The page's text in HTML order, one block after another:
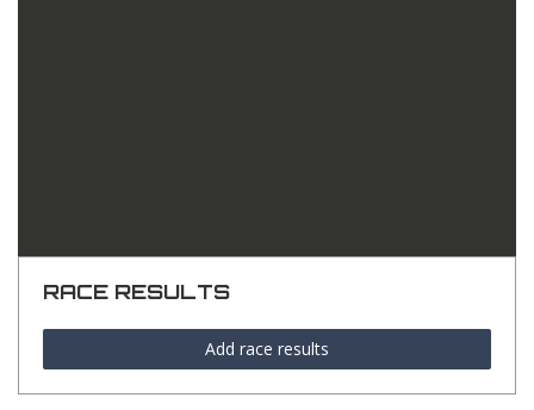
RACE RESULTS
Add race results